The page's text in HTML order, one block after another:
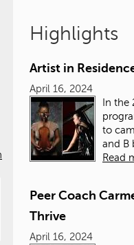
Highlights
Artist in
April 16, 2024
In the
to
and B
Read
Peer Coach
Thrive
April 16, 2024